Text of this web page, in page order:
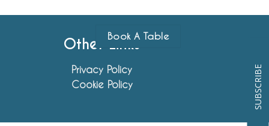
Book A Table
Other Links
Privacy Policy
Cookie Policy
SUBSCRIBE